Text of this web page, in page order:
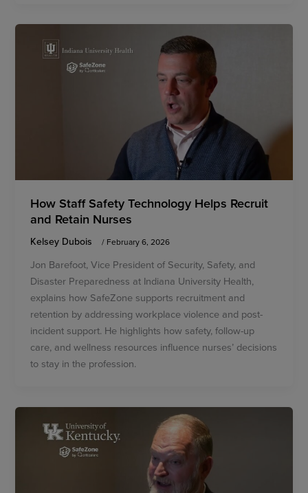
How Staff Safety Technology Helps Recruit
and Retain Nurses
Kelsey Dubois / February 6, 2026
Jon Barefoot, Vice President of Security, Safety, and
Disaster Preparedness at Indiana University Health,
explains how SafeZone supports recruitment and
retention by addressing workplace violence and post-
incident support. He highlights how safety, follow-up
care, and wellness resources influence nurses’ decisions
to stay in the profession.